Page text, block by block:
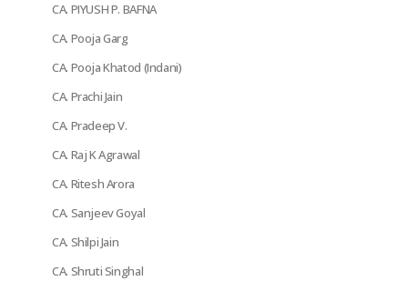
CA. PIYUSH P. BAFNA
CA. Pooja Garg
CA. Pooja Khatod (Indani)
CA. Prachi Jain
CA. Pradeep V.
CA. Raj K Agrawal
CA. Ritesh Arora
CA. Sanjeev Goyal
CA. Shilpi Jain
CA. Shruti Singhal